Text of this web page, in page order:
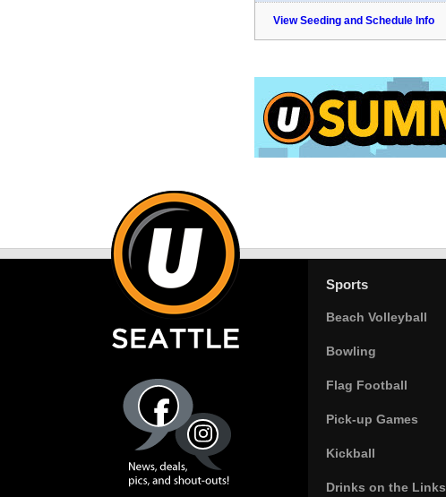
View Seeding and Schedule Info
Sports
Beach Volleyball
Bowling
Flag Football
Pick-up Games
Kickball
Drinks on the Links